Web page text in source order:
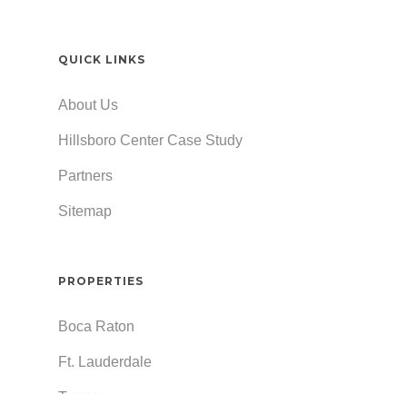
QUICK LINKS
About Us
Hillsboro Center Case Study
Partners
Sitemap
PROPERTIES
Boca Raton
Ft. Lauderdale